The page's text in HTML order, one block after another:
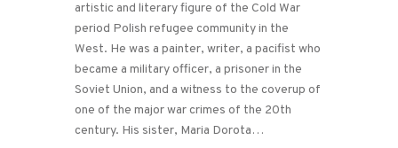
artistic and literary figure of the Cold War
period Polish refugee community in the
West. He was a painter, writer, a pacifist who
became a military officer, a prisoner in the
Soviet Union, and a witness to the coverup of
one of the major war crimes of the 20th
century. His sister, Maria Dorota…